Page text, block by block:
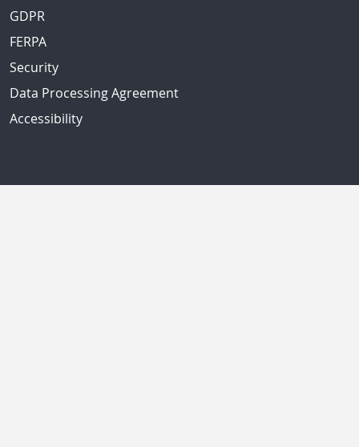
GDPR
FERPA
Security
Data Processing Agreement
Accessibility